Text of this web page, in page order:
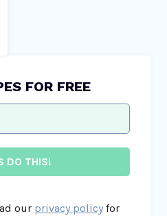
FOR FREE
our privacy policyfor